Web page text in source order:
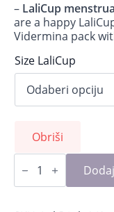
– LaliCup
are a happy
Vidermina pack
Size LaliCup
Obriši
PREBIOTIC:
Rebalancing
for